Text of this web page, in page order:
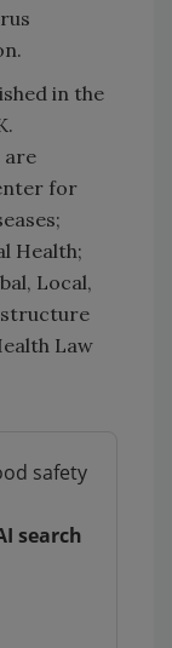
in the
are
for
Health;
Local,
Law
safety
search